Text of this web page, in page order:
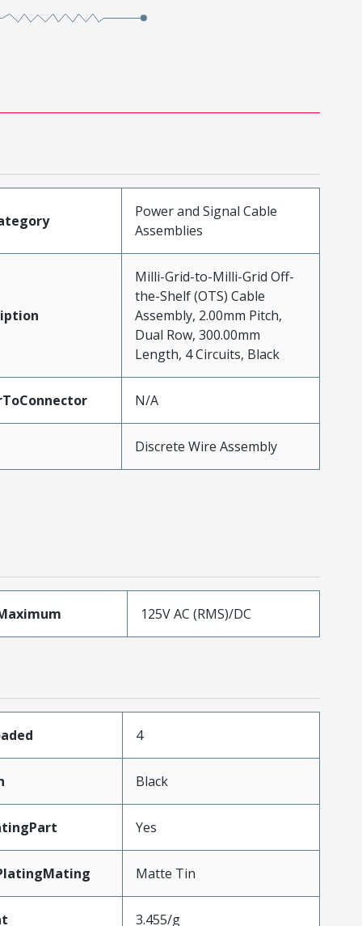
Power and Signal Cable
Assemblies
Milli-Grid-to-Milli-Grid Off-
the-Shelf (OTS) Cable
Assembly, 2.00mm Pitch,
Dual Row, 300.00mm
Length, 4 Circuits, Black
N/A
Discrete Wire Assembly
125V AC (RMS)/DC
4
Black
Yes
Matte Tin
3.455/g